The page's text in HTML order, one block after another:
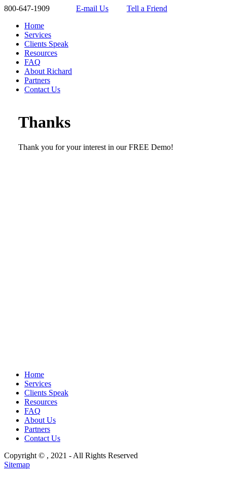
800-647-1909 E-mail Us
Tell a Friend
Home
Services
Clients Speak
Resources
FAQ
About Richard
Partners
Contact Us
Thanks
Thank you for your interest in our FREE Demo!
Home
Services
Clients Speak
Resources
FAQ
About Us
Partners
Contact Us
Copyright © , 2021 - All Rights Reserved
Sitemap